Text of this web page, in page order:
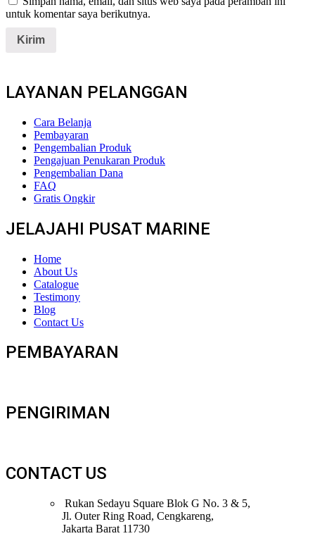
untuk komentar saya berikutnya.
LAYANAN PELANGGAN
Cara Belanja
Pembayaran
Pengembalian Produk
Pengajuan Penukaran Produk
Pengembalian Dana
FAQ
Gratis Ongkir
JELAJAHI PUSAT MARINE
Home
About Us
Catalogue
Testimony
Blog
Contact Us
PEMBAYARAN
PENGIRIMAN
CONTACT US
Rukan Sedayu Square Blok G No. 3 & 5,
Jl. Outer Ring Road, Cengkareng,
Jakarta Barat 11730